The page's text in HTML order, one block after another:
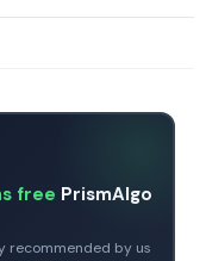
free PrismAlgo
recommended by us